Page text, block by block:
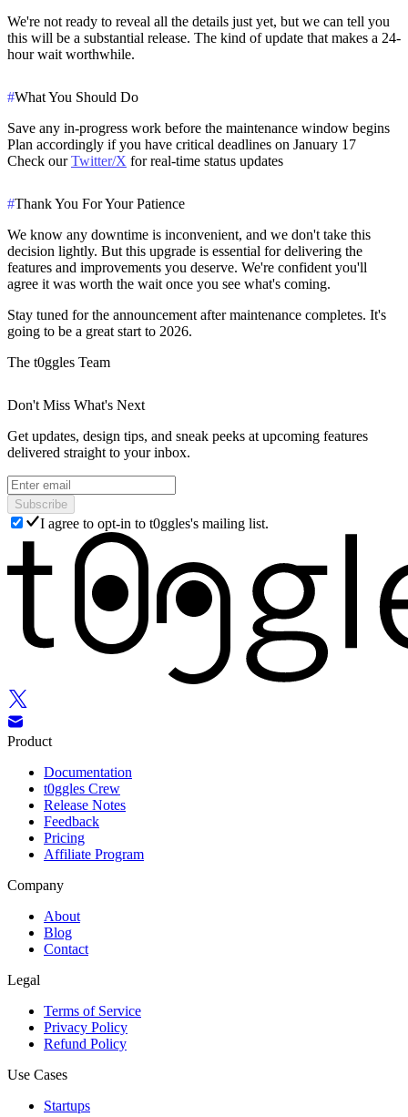
We're not ready to reveal all the details just yet, but we can tell you
this will be a substantial release. The kind of update that makes a 24-
hour wait worthwhile.
#What You Should Do
Save any in-progress work before the maintenance window begins
Plan accordingly if you have critical deadlines on January 17
Check ourTwitter/X for real-time status updates
#Thank You For Your Patience
We know any downtime is inconvenient, and we don't take this
decision lightly. But this upgrade is essential for delivering the
features and improvements you deserve. We're confident you'll
agree it was worth the wait once you see what's coming.
Stay tuned for the announcement after maintenance completes. It's
going to be a great start to 2026.
The t0ggles Team
Don't Miss What's Next
Get updates, design tips, and sneak peeks at upcoming features
delivered straight to your inbox.
Subscribe
I agree to opt-in to t0ggles's mailing list.
Product
Documentation
t0ggles Crew
Release Notes
Feedback
Pricing
Affiliate Program
Company
About
Blog
Contact
Legal
Terms of Service
Privacy Policy
Refund Policy
Use Cases
Startups